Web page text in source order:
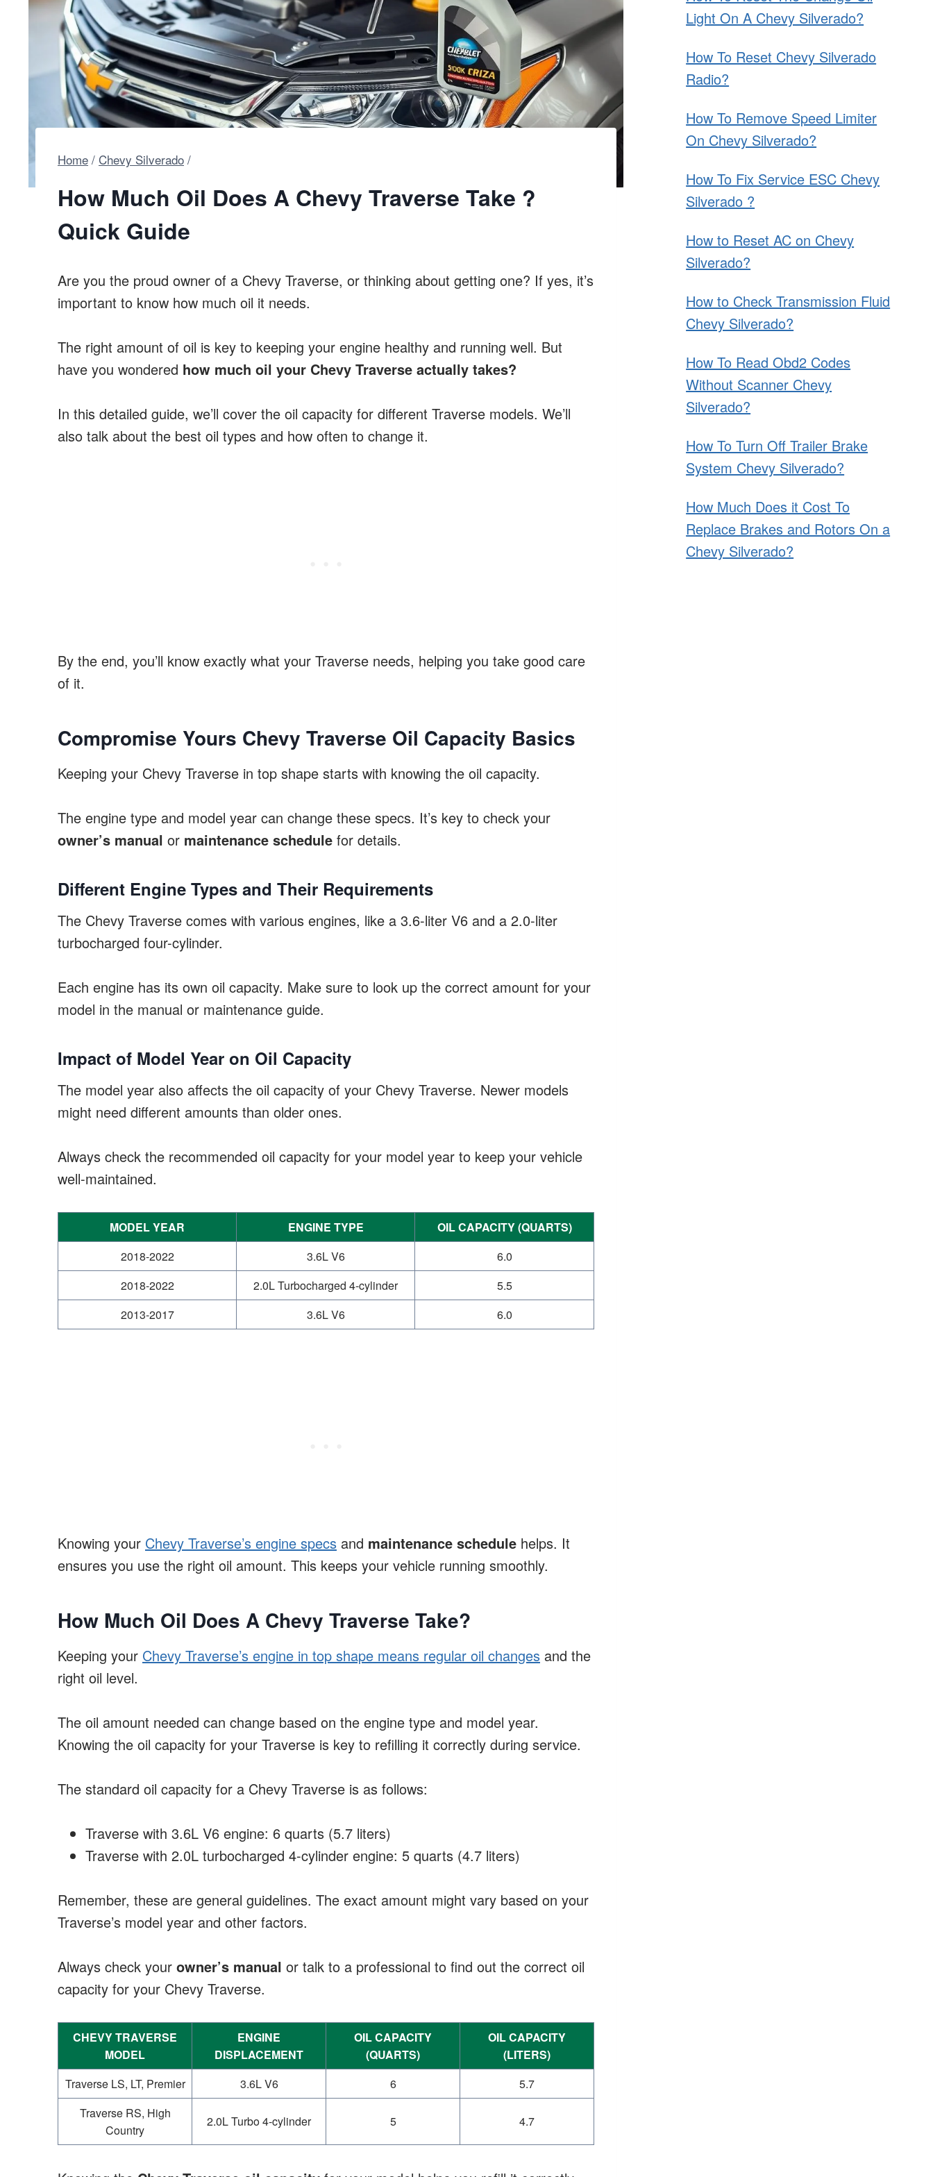
Home / Chevy Silverado /
How Much Oil Does A Chevy Traverse Take ?
Quick Guide
Are you the proud owner of a Chevy Traverse, or thinking about getting one? If yes, it’s
important to know how much oil it needs.
The right amount of oil is key to keeping your engine healthy and running well. But
have you wondered how much oil your Chevy Traverse actually takes?
In this detailed guide, we’ll cover the oil capacity for different Traverse models. We’ll
also talk about the best oil types and how often to change it.
By the end, you’ll know exactly what your Traverse needs, helping you take good care
of it.
Compromise Yours Chevy Traverse Oil Capacity Basics
Keeping your Chevy Traverse in top shape starts with knowing the oil capacity.
The engine type and model year can change these specs. It’s key to check your
owner’s manual or maintenance schedule for details.
Different Engine Types and Their Requirements
The Chevy Traverse comes with various engines, like a 3.6-liter V6 and a 2.0-liter
turbocharged four-cylinder.
Each engine has its own oil capacity. Make sure to look up the correct amount for your
model in the manual or maintenance guide.
Impact of Model Year on Oil Capacity
The model year also affects the oil capacity of your Chevy Traverse. Newer models
might need different amounts than older ones.
Always check the recommended oil capacity for your model year to keep your vehicle
well-maintained.
MODEL YEAR ENGINE TYPE
OIL CAPACITY (QUARTS)
2018-2022
3.6L V6
6.0
2018-2022
2.0L Turbocharged 4-cylinder
5.5
2013-2017
3.6L V6 6.0
Knowing your Chevy Traverse’s engine specs and maintenance schedule helps. It
ensures you use the right oil amount. This keeps your vehicle running smoothly.
How Much Oil Does A Chevy Traverse Take?
Keeping your Chevy Traverse’s engine in top shape means regular oil changes and the
right oil level.
The oil amount needed can change based on the engine type and model year.
Knowing the oil capacity for your Traverse is key to refilling it correctly during service.
The standard oil capacity for a Chevy Traverse is as follows:
Traverse with 3.6L V6 engine: 6 quarts (5.7 liters)
Traverse with 2.0L turbocharged 4-cylinder engine: 5 quarts (4.7 liters)
Remember, these are general guidelines. The exact amount might vary based on your
Traverse’s model year and other factors.
Always check your owner’s manual or talk to a professional to find out the correct oil
capacity for your Chevy Traverse.
CHEVY TRAVERSE
MODEL
ENGINE
DISPLACEMENT
OIL CAPACITY
(QUARTS)
OIL CAPACITY
(LITERS)
Traverse LS, LT, Premier
3.6L V6 6
5.7
Traverse RS, High
Country
2.0L Turbo 4-cylinder 5 4.7
Light On A Chevy Silverado?
How To Reset Chevy Silverado
Radio?
How To Remove Speed Limiter
On Chevy Silverado?
How To Fix Service ESC Chevy
Silverado ?
How to Reset AC on Chevy
Silverado?
How to Check Transmission Fluid
Chevy Silverado?
How To Read Obd2 Codes
Without Scanner Chevy
Silverado?
How To Turn Off Trailer Brake
System Chevy Silverado?
How Much Does it Cost To
Replace Brakes and Rotors On a
Chevy Silverado?